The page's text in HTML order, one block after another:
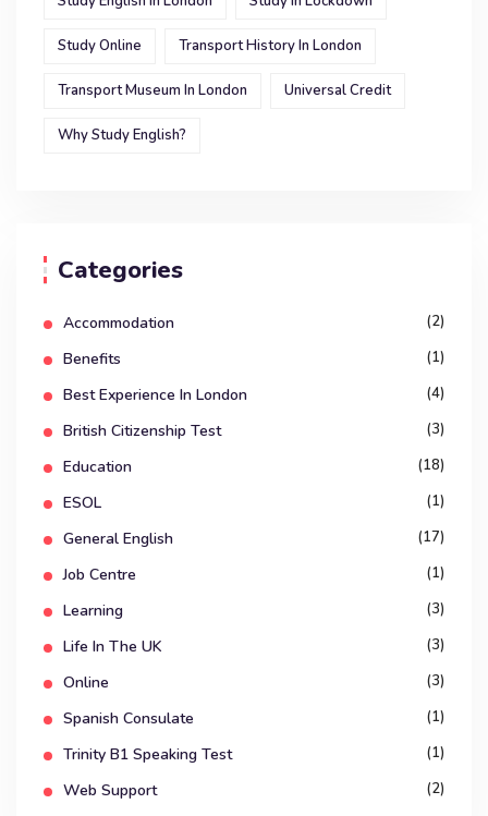
Study Online Transport History In London
Transport Museum In London Universal Credit
Why Study English?
Categories
Accommodation (2)
Benefits (1)
Best Experience In London (4)
British Citizenship Test (3)
Education (18)
ESOL (1)
General English (17)
Job Centre (1)
Learning (3)
Life In The UK (3)
Online (3)
Spanish Consulate (1)
Trinity B1 Speaking Test (1)
Web Support (2)